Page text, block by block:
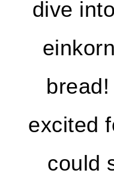
dive
excited
could